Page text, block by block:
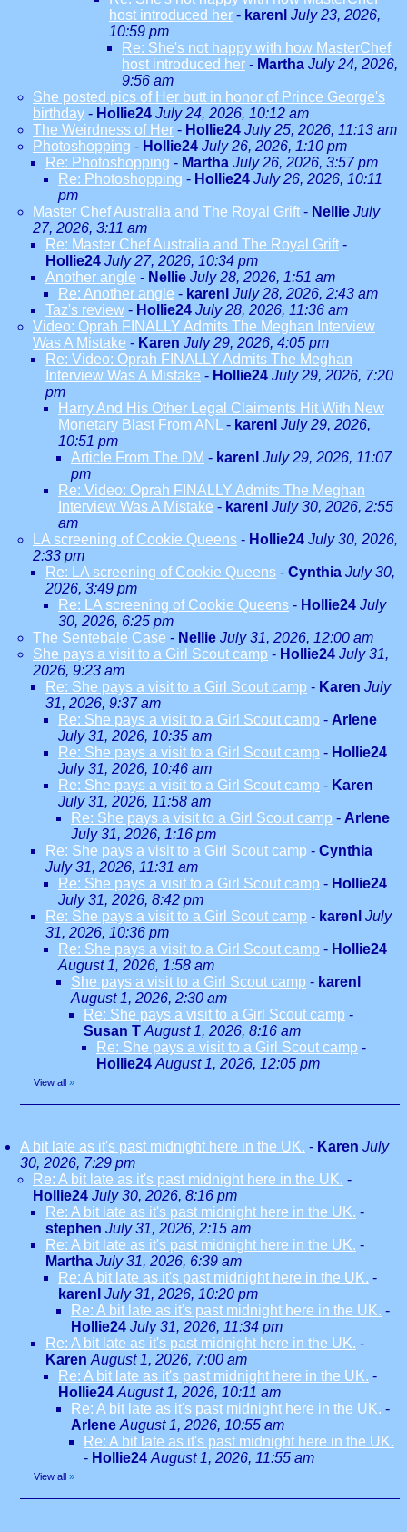
host introduced her - karenl July 23, 2026,
10:59 pm
Re: She's not happy with how MasterChef
host introduced her - Martha July 24, 2026,
9:56 am
She posted pics of Her butt in honor of Prince George's
birthday - Hollie24 July 24, 2026, 10:12 am
The Weirdness of Her - Hollie24 July 25, 2026, 11:13 am
Photoshopping - Hollie24 July 26, 2026, 1:10 pm
Re: Photoshopping - Martha July 26, 2026, 3:57 pm
Re: Photoshopping - Hollie24 July 26, 2026, 10:11
pm
Master Chef Australia and The Royal Grift - Nellie July
27, 2026, 3:11 am
Re: Master Chef Australia and The Royal Grift -
Hollie24 July 27, 2026, 10:34 pm
Another angle - Nellie July 28, 2026, 1:51 am
Re: Another angle - karenl July 28, 2026, 2:43 am
Taz's review - Hollie24 July 28, 2026, 11:36 am
Video: Oprah FINALLY Admits The Meghan Interview
Was A Mistake - Karen July 29, 2026, 4:05 pm
Re: Video: Oprah FINALLY Admits The Meghan
Interview Was A Mistake - Hollie24 July 29, 2026, 7:20
pm
Harry And His Other Legal Claiments Hit With New
Monetary Blast From ANL
- karenl July 29, 2026,
10:51 pm
Article From The DM - karenl July 29, 2026, 11:07
pm
Re: Video: Oprah FINALLY Admits The Meghan
Interview Was A Mistake - karenl July 30, 2026, 2:55
am
LA screening of Cookie Queens - Hollie24 July 30, 2026,
2:33 pm
Re: LA screening of Cookie Queens - Cynthia July 30,
2026, 3:49 pm
Re: LA screening of Cookie Queens - Hollie24 July
30, 2026, 6:25 pm
The Sentebale Case - Nellie July 31, 2026, 12:00 am
She pays a visit to a Girl Scout camp - Hollie24 July 31,
2026, 9:23 am
Re: She pays a visit to a Girl Scout camp - Karen July
31, 2026, 9:37 am
Re: She pays a visit to a Girl Scout camp - Arlene
July 31, 2026, 10:35 am
Re: She pays a visit to a Girl Scout camp - Hollie24
July 31, 2026, 10:46 am
Re: She pays a visit to a Girl Scout camp - Karen
July 31, 2026, 11:58 am
Re: She pays a visit to a Girl Scout camp - Arlene
July 31, 2026, 1:16 pm
Re: She pays a visit to a Girl Scout camp - Cynthia
July 31, 2026, 11:31 am
Re: She pays a visit to a Girl Scout camp - Hollie24
July 31, 2026, 8:42 pm
Re: She pays a visit to a Girl Scout camp - karenl July
31, 2026, 10:36 pm
Re: She pays a visit to a Girl Scout camp - Hollie24
August 1, 2026, 1:58 am
She pays a visit to a Girl Scout camp - karenl
August 1, 2026, 2:30 am
Re: She pays a visit to a Girl Scout camp -
Susan T August 1, 2026, 8:16 am
Re: She pays a visit to a Girl Scout camp -
Hollie24 August 1, 2026, 12:05 pm
View all »
A bit late as it's past midnight here in the UK. - Karen July
30, 2026, 7:29 pm
Re: A bit late as it's past midnight here in the UK. -
Hollie24 July 30, 2026, 8:16 pm
Re: A bit late as it's past midnight here in the UK. -
stephen July 31, 2026, 2:15 am
Re: A bit late as it's past midnight here in the UK. -
Martha July 31, 2026, 6:39 am
Re: A bit late as it's past midnight here in the UK. -
karenl July 31, 2026, 10:20 pm
Re: A bit late as it's past midnight here in the UK. -
Hollie24 July 31, 2026, 11:34 pm
Re: A bit late as it's past midnight here in the UK. -
Karen August 1, 2026, 7:00 am
Re: A bit late as it's past midnight here in the UK. -
Hollie24 August 1, 2026, 10:11 am
Re: A bit late as it's past midnight here in the UK. -
Arlene August 1, 2026, 10:55 am
Re: A bit late as it's past midnight here in the UK.
- Hollie24 August 1, 2026, 11:55 am
View all »